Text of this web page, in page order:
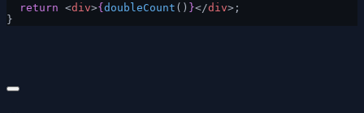
  return
<div>{ doubleCount () }</div>;
}